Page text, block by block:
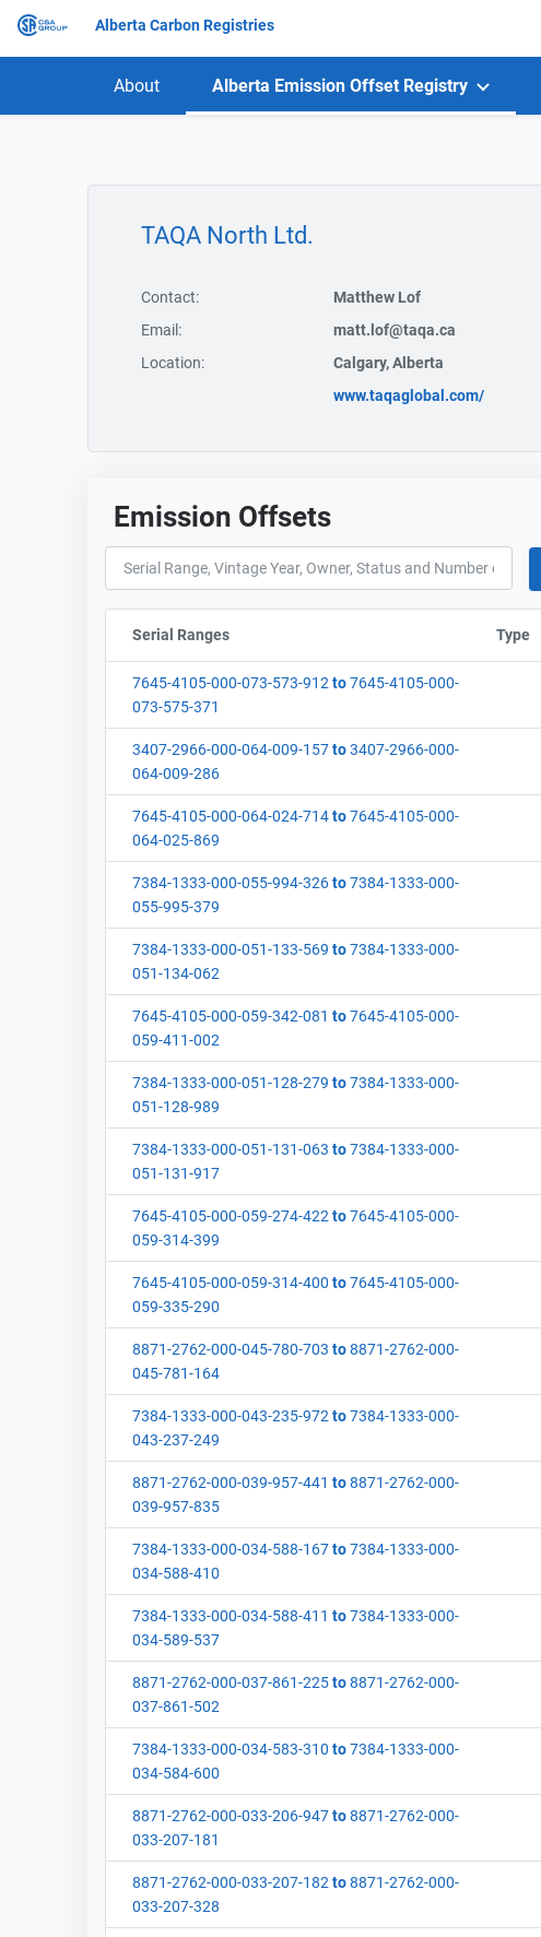
Alberta Carbon Registries
About Alberta Emission Offset Registry
TAQA North Ltd.
Contact:
Matthew Lof
Email:
matt.lof@taqa.ca
Location:
Calgary, Alberta
www.taqaglobal.com/
Emission Offsets
Serial Ranges Type
7645-4105-000-073-573-912 to7645-4105-000-
073-575-371
3407-2966-000-064-009-157to3407-2966-000-
064-009-286
7645-4105-000-064-024-714to7645-4105-000-
064-025-869
7384-1333-000-055-994-326to7384-1333-000-
055-995-379
7384-1333-000-051-133-569 to7384-1333-000-
051-134-062
7645-4105-000-059-342-081 to7645-4105-000-
059-411-002
7384-1333-000-051-128-279 to7384-1333-000-
051-128-989
7384-1333-000-051-131-063 to7384-1333-000-
051-131-917
7645-4105-000-059-274-422 to7645-4105-000-
059-314-399
7645-4105-000-059-314-400 to7645-4105-000-
059-335-290
8871-2762-000-045-780-703 to8871-2762-000-
045-781-164
7384-1333-000-043-235-972 to7384-1333-000-
043-237-249
8871-2762-000-039-957-441 to8871-2762-000-
039-957-835
7384-1333-000-034-588-167to7384-1333-000-
034-588-410
7384-1333-000-034-588-411 to7384-1333-000-
034-589-537
8871-2762-000-037-861-225to8871-2762-000-
037-861-502
7384-1333-000-034-583-310 to7384-1333-000-
034-584-600
8871-2762-000-033-206-947to8871-2762-000-
033-207-181
8871-2762-000-033-207-182 to8871-2762-000-
033-207-328